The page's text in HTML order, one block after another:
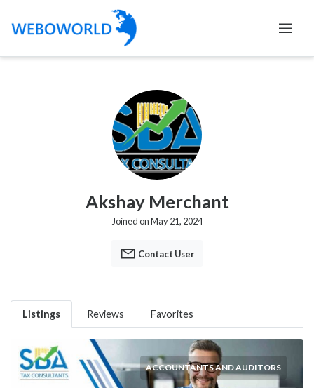
Akshay Merchant
Joined on May 21, 2024
Contact User
Listings Reviews Favorites
ACCOUNTANTS AND AUDITORS